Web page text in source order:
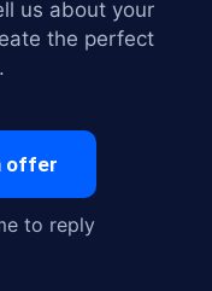
us about your
the perfect
offer
to reply